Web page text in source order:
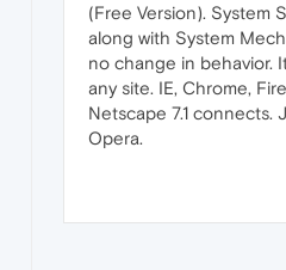
(Free Version). System
along with System
no change in behavior.
any site. IE, Chrome,
Netscape 7.1 connects.
Opera.